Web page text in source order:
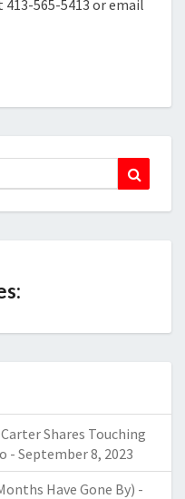
565-5413 or email
Shares Touching
- September 8, 2023
Have Gone By) -